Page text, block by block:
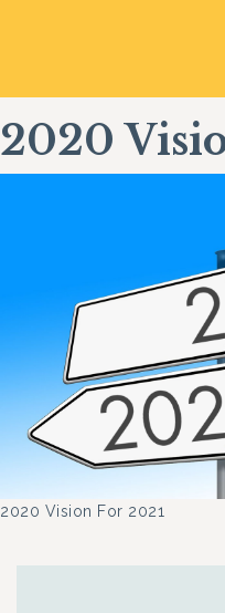
2020
2020 Vision For 2021